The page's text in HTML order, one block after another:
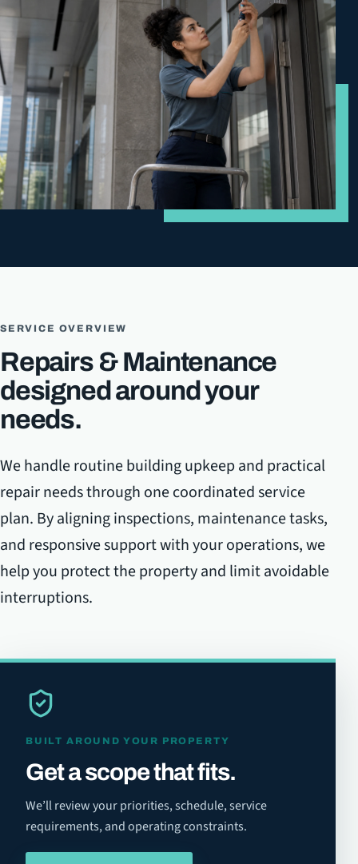
SERVICE OVERVIEW
Repairs & Maintenance
designed around your
needs.
We handle routine building upkeep and practical
repair needs through one coordinated service
plan. By aligning inspections, maintenance tasks,
and responsive support with your operations, we
help you protect the property and limit avoidable
interruptions.
BUILT AROUND YOUR PROPERTY
Get a scope that fits.
We’ll review your priorities, schedule, service
requirements, and operating constraints.